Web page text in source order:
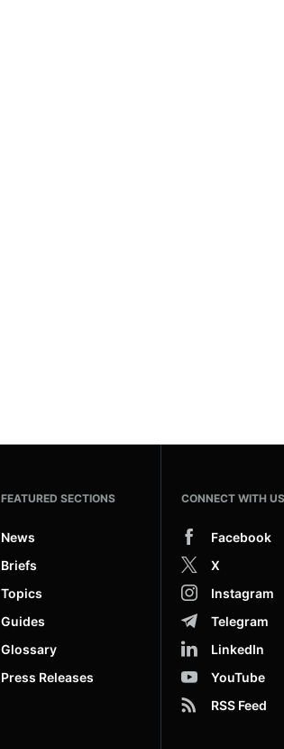
FEATURED SECTIONS
News
Briefs
Topics
Guides
Glossary
Press Releases
CONNECT WITH US
Facebook
X
Instagram
Telegram
LinkedIn
YouTube
RSS Feed